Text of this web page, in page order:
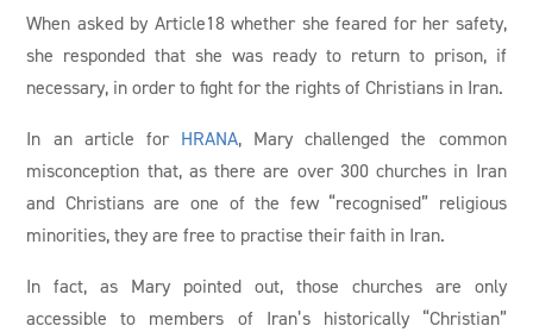
When asked by Article18 whether she feared for her safety,
she responded that she was ready to return to prison, if
necessary, in order to fight for the rights of Christians in Iran.
In an article for HRANA, Mary challenged the common
misconception that, as there are over 300 churches in Iran
and Christians are one of the few “recognised” religious
minorities, they are free to practise their faith in Iran.
In fact, as Mary pointed out, those churches are only
accessible to members of Iran’s historically “Christian”